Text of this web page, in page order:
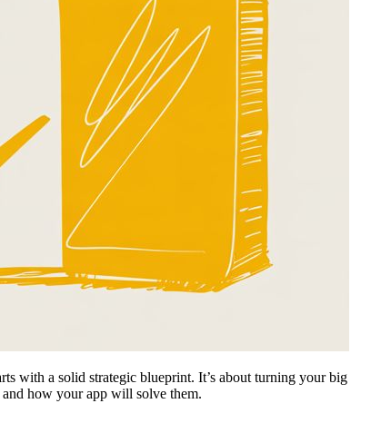
with a solid strategic blueprint. It’s about turning your big
how your app will solve them.